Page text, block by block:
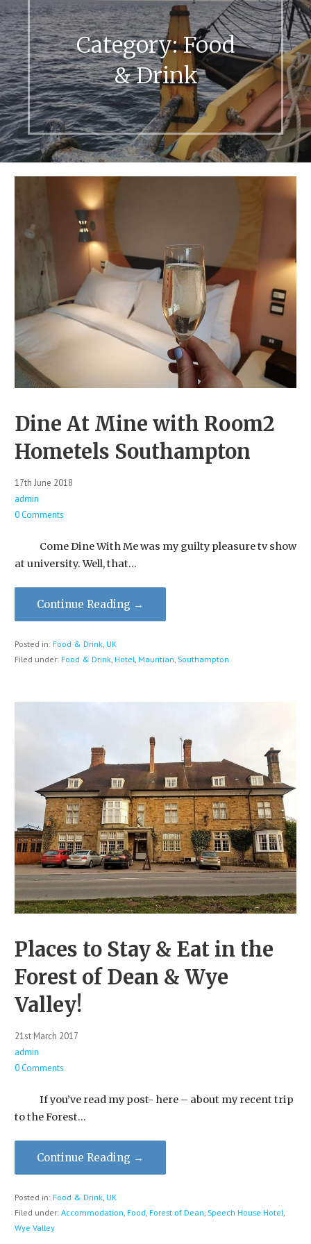
Category:Food
& Drink
Dine At Mine with Room2
Hometels Southampton
17th June 2018
admin
0 Comments
Come Dine With Me was my guilty pleasure tv show
at university. Well, that…
Continue Reading →
Posted in: Food & Drink, UK
Filed under: Food & Drink, Hotel Mauritian Southampton
Places to Stay & Eat in the
Forest of Dean & Wye
Valley!
21st March 2017
admin
0 Comments
If you’ve read my post- here – about my recent trip
to the Forest…
Continue Reading →
Posted in: Food & Drink, UK
Filed under: Accommodation Food Forest of Dean Speech House Hotel
Wye Valley